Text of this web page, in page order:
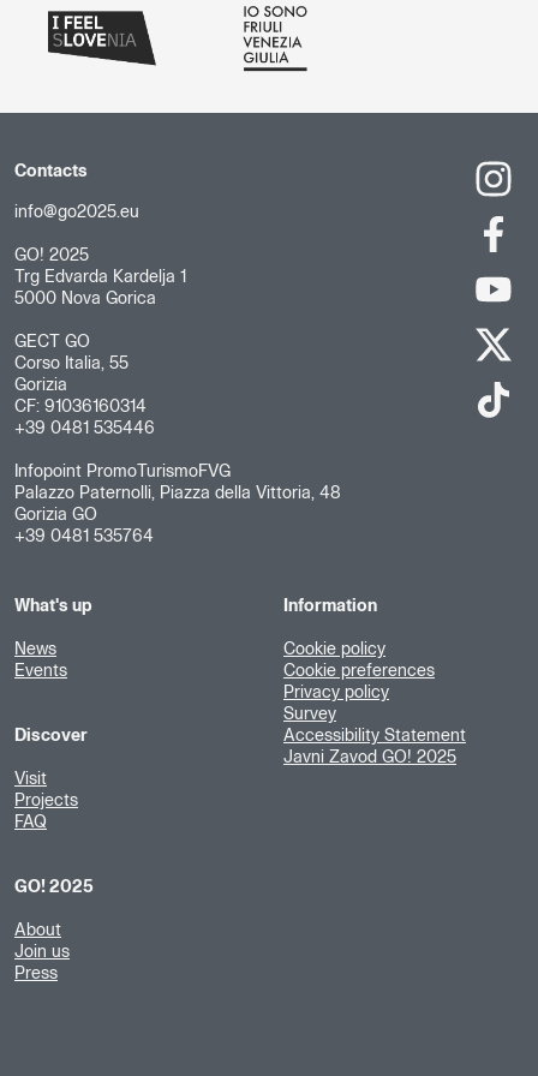
Contacts
info@go2025.eu
GO! 2025
Trg Edvarda Kardelja 1
5000 Nova Gorica
GECT GO
Corso Italia, 55
Gorizia
CF: 91036160314
+39 0481 535446
Infopoint PromoTurismoFVG
Palazzo Paternolli, Piazza della Vittoria, 48
Gorizia GO
+39 0481 535764
What's up
News
Events
Discover
Visit
Projects
FAQ
GO! 2025
About
Join us
Press
Information
Cookie policy
Cookie preferences
Privacy policy
Survey
Accessibility Statement
Javni Zavod GO! 2025